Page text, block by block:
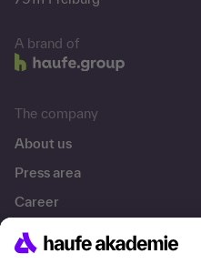
A brand of
The company
About us
Press area
Career
References